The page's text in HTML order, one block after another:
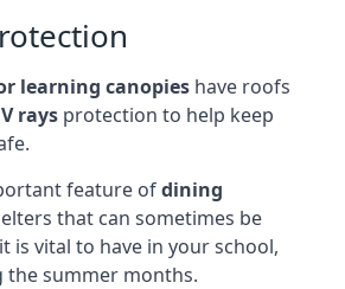
learning canopies have roofs
rays protection to help keep
feature ofdining
that can sometimes be
is vital to have in your school,
the summer months.